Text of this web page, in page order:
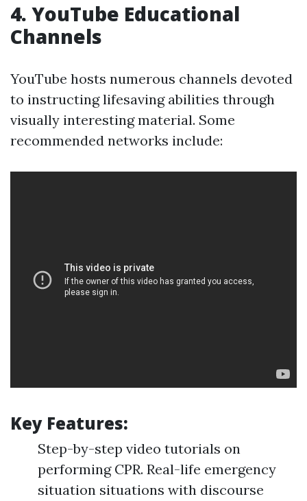
4. YouTube Educational
Channels
YouTube hosts numerous channels devoted
to instructing lifesaving abilities through
visually interesting material. Some
recommended networks include:
Key Features:
Step-by-step video tutorials on
performing CPR. Real-life emergency
situation situations with discourse